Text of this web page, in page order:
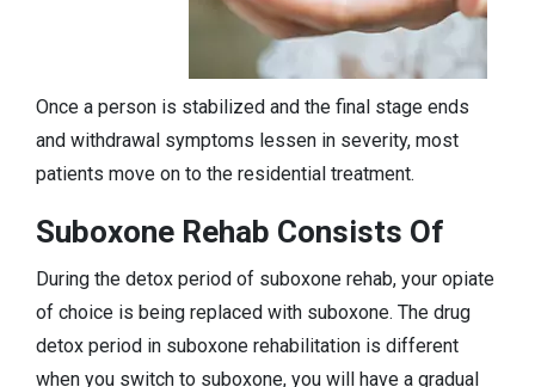
Once a person is stabilized and the final stage ends
and withdrawal symptoms lessen in severity, most
patients move on to the residential treatment.
Suboxone Rehab Consists Of
During the detox period of suboxone rehab, your opiate
of choice is being replaced with suboxone. The drug
detox period in suboxone rehabilitation is different
when you switch to suboxone, you will have a gradual